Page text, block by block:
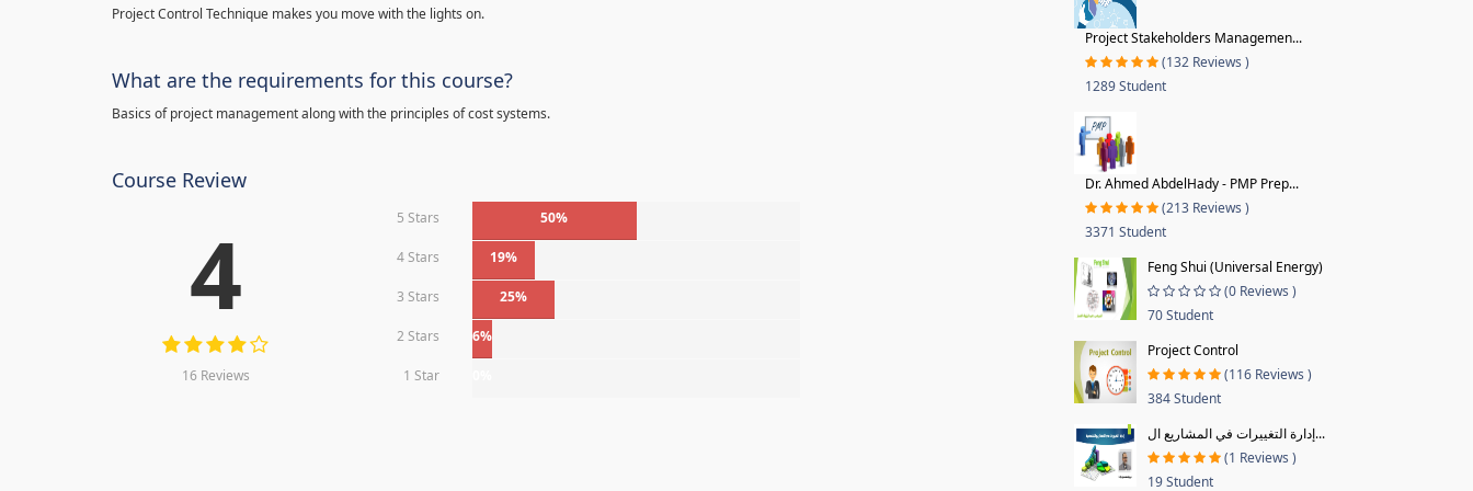
Project Control Technique makes you move with the lights on.
What are the requirements for this course?
Basics of project management along with the principles of cost systems.
Course Review
4
16 Reviews
5 Stars 50%
4 Stars 19%
3 Stars 25%
2 Stars 6%
1 Star
Project Stakeholders Managemen...
(132 Reviews )
1289 Student
Dr. Ahmed AbdelHady - PMP Prep...
(213 Reviews )
3371 Student
Feng Shui (Universal Energy)
(0 Reviews )
70 Student
Project Control
(116 Reviews )
384 Student
إدارة التغييرات في المشاريع ال...
(1 Reviews )
19 Student